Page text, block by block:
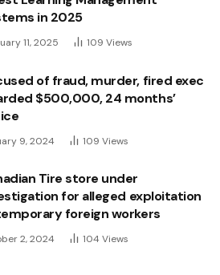
in 2025
11, 2025 109 Views
of fraud, murder, fired exec
$500,000, 24 months’
9, 2024 109 Views
Tire store under
for alleged exploitation
foreign workers
2, 2024 104 Views